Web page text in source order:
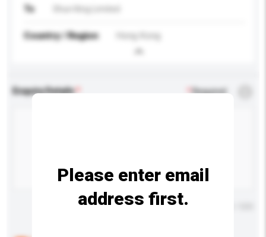
To
Country / Region Hong Kong
Enquiry Details *Required
Maximum number of characters: 0 / 500
Please enter email
address first.